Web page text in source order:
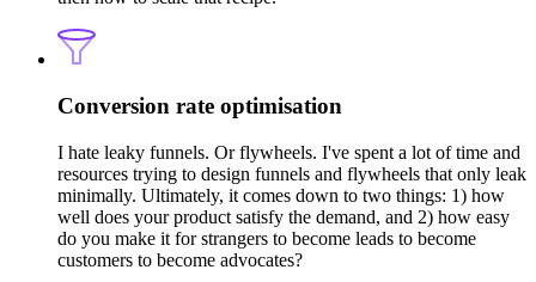
Conversion rate optimisation
I hate leaky funnels. Or flywheels. I've spent a lot of time and
resources trying to design funnels and flywheels that only leak
minimally. Ultimately, it comes down to two things: 1) how
well does your product satisfy the demand, and 2) how easy
do you make it for strangers to become leads to become
customers to become advocates?